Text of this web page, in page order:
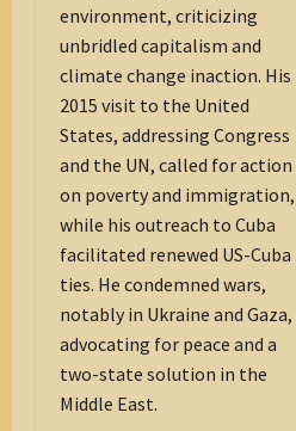
environment, criticizing
unbridled capitalism and
climate change inaction. His
2015 visit to the United
States, addressing Congress
and the UN, called for action
on poverty and immigration,
while his outreach to Cuba
facilitated renewed US-Cuba
ties. He condemned wars,
notably in Ukraine and Gaza,
advocating for peace and a
two-state solution in the
Middle East.